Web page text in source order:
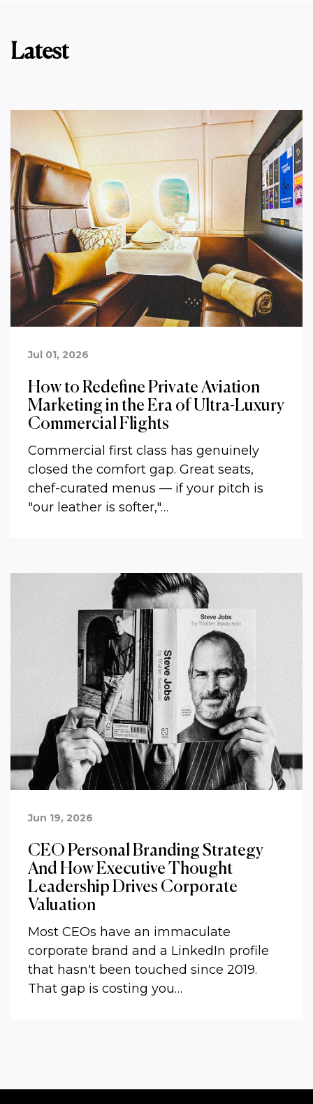
Latest
Jul 01, 2026
How to Redefine Private Aviation
Marketing in the Era of Ultra-Luxury
Commercial Flights
Commercial first class has genuinely
closed the comfort gap. Great seats,
chef-curated menus — if your pitch is
"our leather is softer,"…
Jun 19, 2026
CEO Personal Branding Strategy
And How Executive Thought
Leadership Drives Corporate
Valuation
Most CEOs have an immaculate
corporate brand and a LinkedIn profile
that hasn't been touched since 2019.
That gap is costing you…